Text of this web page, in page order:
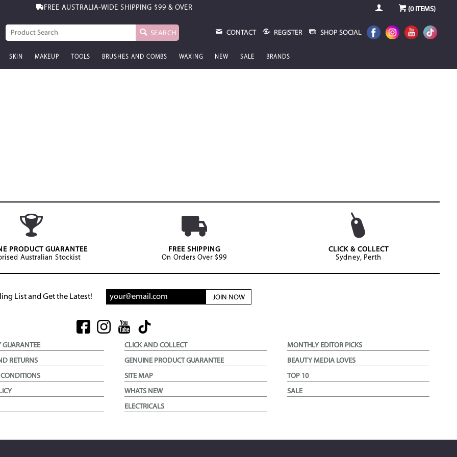
FREE AUSTRALIA-WIDE SHIPPING $99 & OVER (0ITEMS)
SEARCH CONTACT REGISTER SHOP SOCIAL
SKIN MAKEUP TOOLS BRUSHES AND COMBS WAXING NEW SALE BRANDS
PRODUCT GUARANTEE
Australian Stockist
FREE SHIPPING
On Orders Over $99
CLICK & COLLECT
Sydney, Perth
List and Get the Latest! JOIN NOW
RETURNS
CLICK AND COLLECT
GENUINE PRODUCT GUARANTEE
SITE MAP
WHATS NEW
ELECTRICALS
MONTHLY EDITOR PICKS
BEAUTY MEDIA LOVES
TOP 10
SALE